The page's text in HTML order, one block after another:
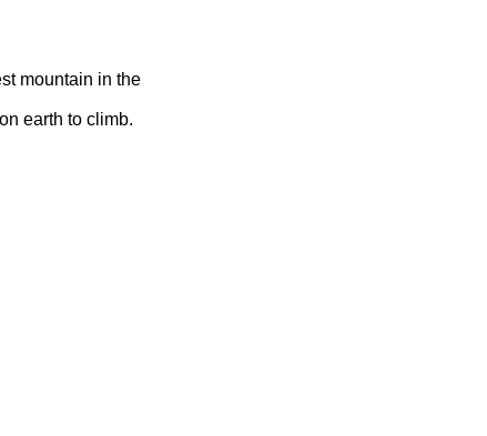
mountain in the
earth to climb.